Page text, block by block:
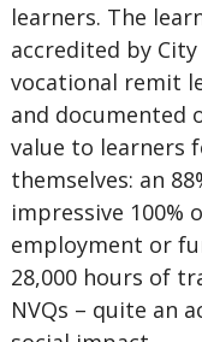
learners. The
accredited by
vocational remit
and documented
value to learners
themselves: an
impressive 100%
employment or
28,000 hours of
NVQs – quite an